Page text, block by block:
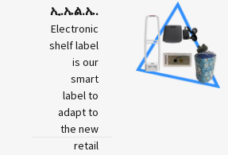
ኢ.ኤል.ኤ.
Electronic
shelf label
is our
smart
label to
adapt to
the new
retail